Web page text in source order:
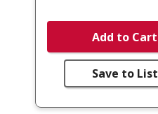
Add to Cart
Save to List